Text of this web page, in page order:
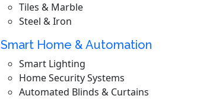
Tiles & Marble
Steel & Iron
Smart Home & Automation
Smart Lighting
Home Security Systems
Automated Blinds & Curtains